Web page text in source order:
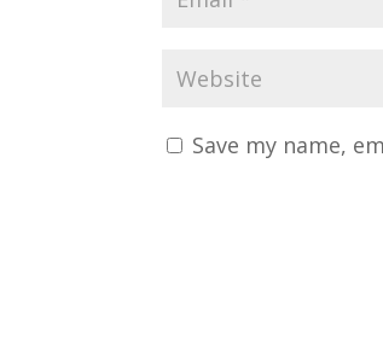
Save my name,